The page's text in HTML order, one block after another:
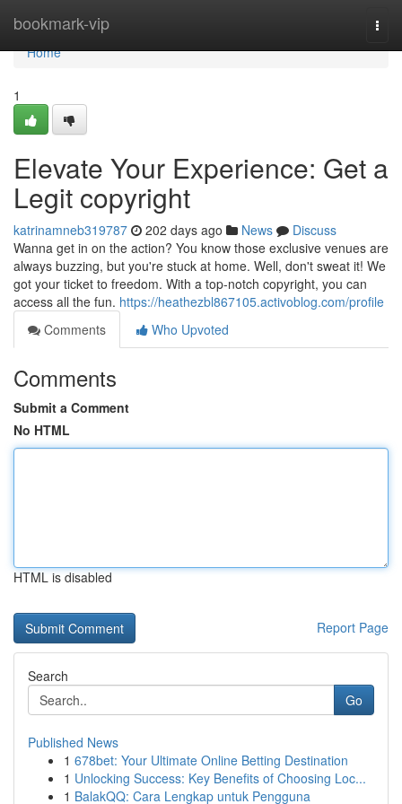
bookmark-vip
Home
Home
1
Elevate Your Experience: Get a
Legit copyright
katrinamneb319787 202 days ago News
Discuss
Wanna get in on the action? You know those exclusive venues are
always buzzing, but you're stuck at home. Well, don't sweat it! We
got your ticket to freedom. With a top-notch copyright, you can
access all the fun. https://heathezbl867105.activoblog.com/profile
Comments
Who Upvoted
Comments
Submit a Comment
No HTML
HTML is disabled
Report Page
Search
Go
Published News
1 678bet: Your Ultimate Online Betting Destination
1 Unlocking Success: Key Benefits of Choosing Loc...
1 BalakQQ: Cara Lengkap untuk Pengguna